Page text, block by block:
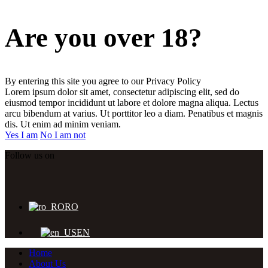
Are you over 18?
By entering this site you agree to our Privacy Policy
Lorem ipsum dolor sit amet, consectetur adipiscing elit, sed do
eiusmod tempor incididunt ut labore et dolore magna aliqua. Lectus
arcu bibendum at varius. Ut porttitor leo a diam. Penatibus et magnis
dis. Ut enim ad minim veniam.
Yes I am No I am not
Follow us on
RO
EN
Home
About Us